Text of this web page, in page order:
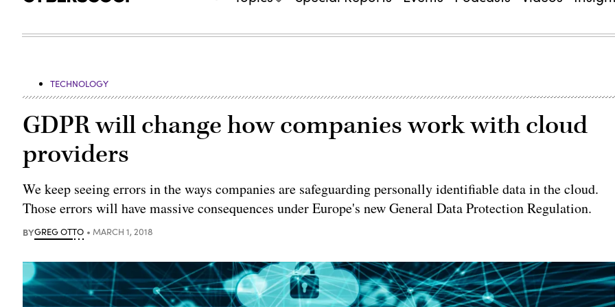
TECHNOLOGY
GDPR will change how companies work with cloud
providers
We keep seeing errors in the ways companies are safeguarding personally identifiable data in the cloud.
Those errors will have massive consequences under Europe's new General Data Protection Regulation.
BYGREG OTTO MARCH 1, 2018